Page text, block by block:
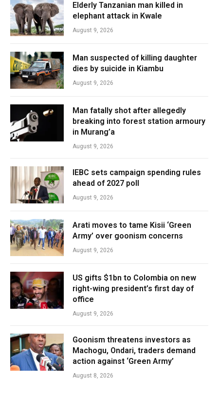
Elderly Tanzanian man killed in
elephant attack in Kwale
August 9, 2026
Man suspected of killing daughter
dies by suicide in Kiambu
August 9, 2026
Man fatally shot after allegedly
breaking into forest station armoury
in Murang’a
August 9, 2026
IEBC sets campaign spending rules
ahead of 2027 poll
August 9, 2026
Arati moves to tame Kisii ‘Green
Army’ over goonism concerns
August 9, 2026
US gifts $1bn to Colombia on new
right-wing president’s first day of
office
August 9, 2026
Goonism threatens investors as
Machogu, Ondari, traders demand
action against ‘Green Army’
August 8, 2026